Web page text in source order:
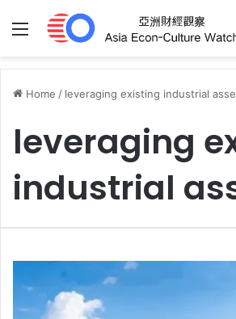
Menu
Home / leveraging existing industrial
leveraging
industrial